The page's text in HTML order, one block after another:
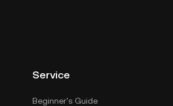
Service
Beginner's Guide